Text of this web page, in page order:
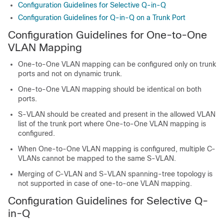
Configuration Guidelines for Selective Q-in-Q
Configuration Guidelines for Q-in-Q on a Trunk Port
Configuration Guidelines for One-to-One
VLAN Mapping
One-to-One VLAN mapping can be configured only on trunk
ports and not on dynamic trunk.
One-to-One VLAN mapping should be identical on both
ports.
S-VLAN should be created and present in the allowed VLAN
list of the trunk port where One-to-One VLAN mapping is
configured.
When One-to-One VLAN mapping is configured, multiple C-
VLANs cannot be mapped to the same S-VLAN.
Merging of C-VLAN and S-VLAN spanning-tree topology is
not supported in case of one-to-one VLAN mapping.
Configuration Guidelines for Selective Q-
in-Q